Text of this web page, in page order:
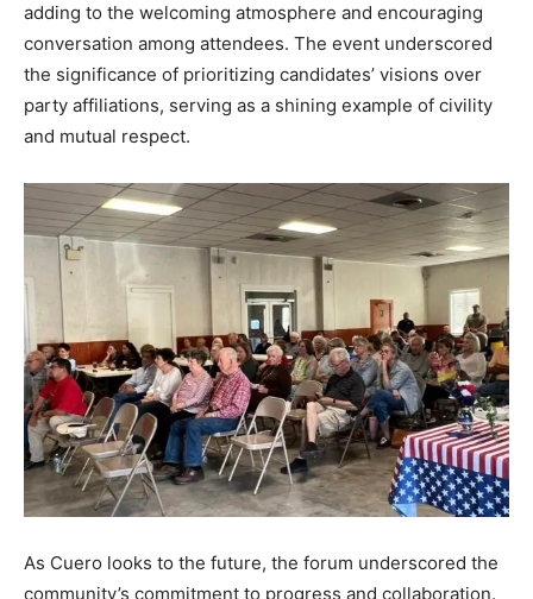
adding to the welcoming atmosphere and encouraging
conversation among attendees. The event underscored
the significance of prioritizing candidates’ visions over
party affiliations, serving as a shining example of civility
and mutual respect.
As Cuero looks to the future, the forum underscored the
community’s commitment to progress and collaboration.